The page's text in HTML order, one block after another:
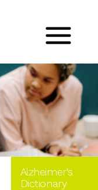
Alzheimer's
Dictionary